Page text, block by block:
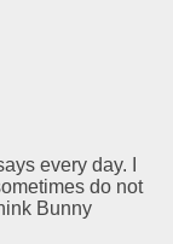
every day. I
do not
Bunny